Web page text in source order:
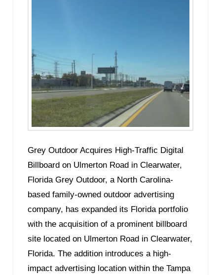
Grey Outdoor Acquires High-Traffic Digital
Billboard on Ulmerton Road in Clearwater,
Florida Grey Outdoor, a North Carolina-
based family-owned outdoor advertising
company, has expanded its Florida portfolio
with the acquisition of a prominent billboard
site located on Ulmerton Road in Clearwater,
Florida. The addition introduces a high-
impact advertising location within the Tampa